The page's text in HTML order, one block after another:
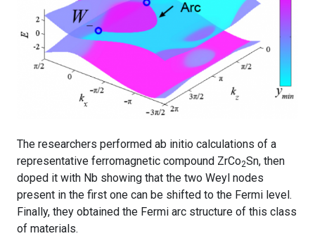
The researchers performed ab initio calculations of a
representative ferromagnetic compound ZrCo2Sn, then
doped it with Nb showing that the two Weyl nodes
present in the first one can be shifted to the Fermi level.
Finally, they obtained the Fermi arc structure of this class
of materials.